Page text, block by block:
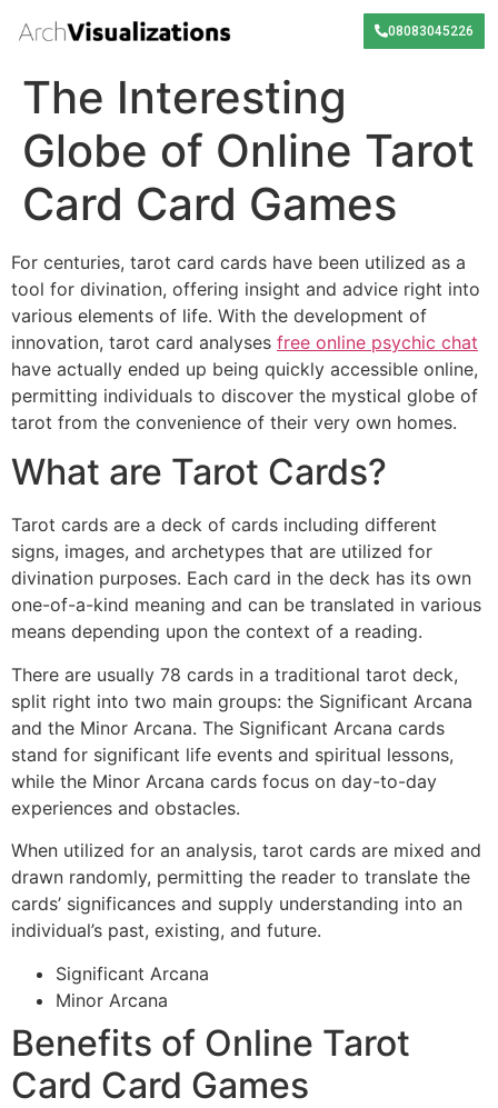
08083045226
The Interesting
Globe of Online Tarot
Card Card Games
For centuries, tarot card cards have been utilized as a
tool for divination, offering insight and advice right into
various elements of life. With the development of
innovation, tarot card analyses free online psychic chat
have actually ended up being quickly accessible online,
permitting individuals to discover the mystical globe of
tarot from the convenience of their very own homes.
What are Tarot Cards?
Tarot cards are a deck of cards including different
signs, images, and archetypes that are utilized for
divination purposes. Each card in the deck has its own
one-of-a-kind meaning and can be translated in various
means depending upon the context of a reading.
There are usually 78 cards in a traditional tarot deck,
split right into two main groups: the Significant Arcana
and the Minor Arcana. The Significant Arcana cards
stand for significant life events and spiritual lessons,
while the Minor Arcana cards focus on day-to-day
experiences and obstacles.
When utilized for an analysis, tarot cards are mixed and
drawn randomly, permitting the reader to translate the
cards’ significances and supply understanding into an
individual’s past, existing, and future.
Significant Arcana
Minor Arcana
Benefits of Online Tarot
Card Card Games